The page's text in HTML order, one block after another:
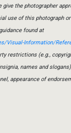
the photographer
use of this photograph
found at
Visual-Information/
restrictions (e.g.,
names and
appearance of